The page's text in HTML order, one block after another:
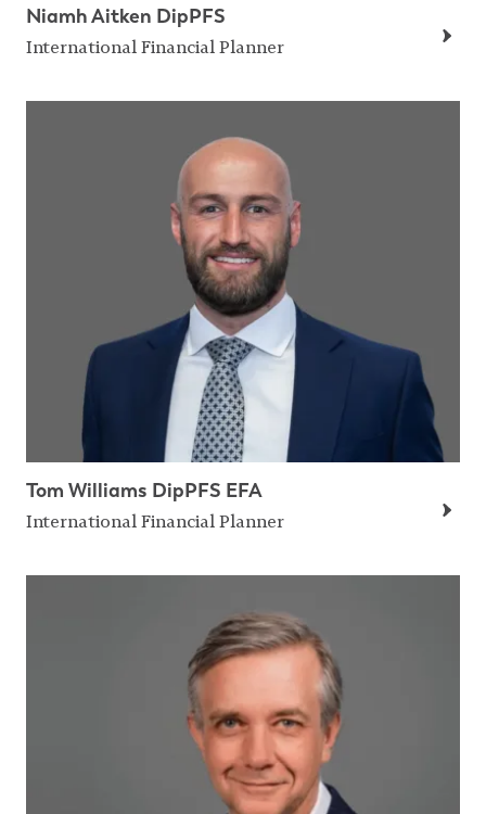
Niamh Aitken DipPFS
International Financial Planner
Tom Williams DipPFS EFA
International Financial Planner